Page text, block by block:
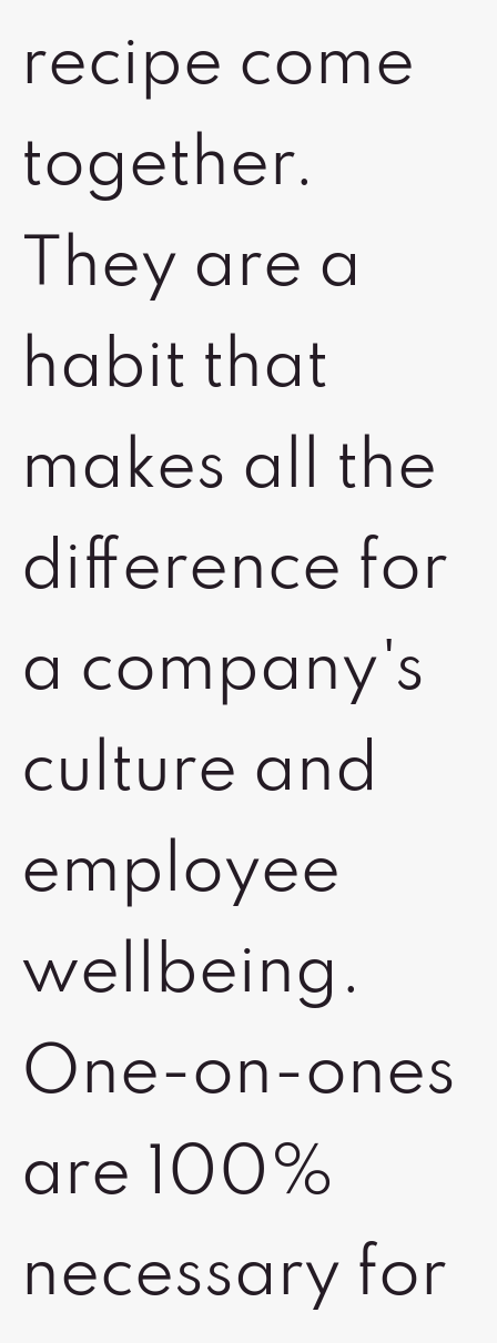
recipe come
together.
They are a
habit that
makes all the
difference for
a company's
culture and
employee
wellbeing.
One-on-ones
are 100%
necessary for